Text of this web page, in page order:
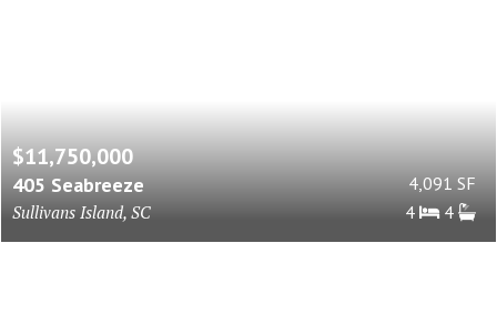
$11,750,000
405 Seabreeze
Sullivans Island, SC
4,091 SF
4
4